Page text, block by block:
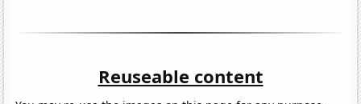
Reuseable content